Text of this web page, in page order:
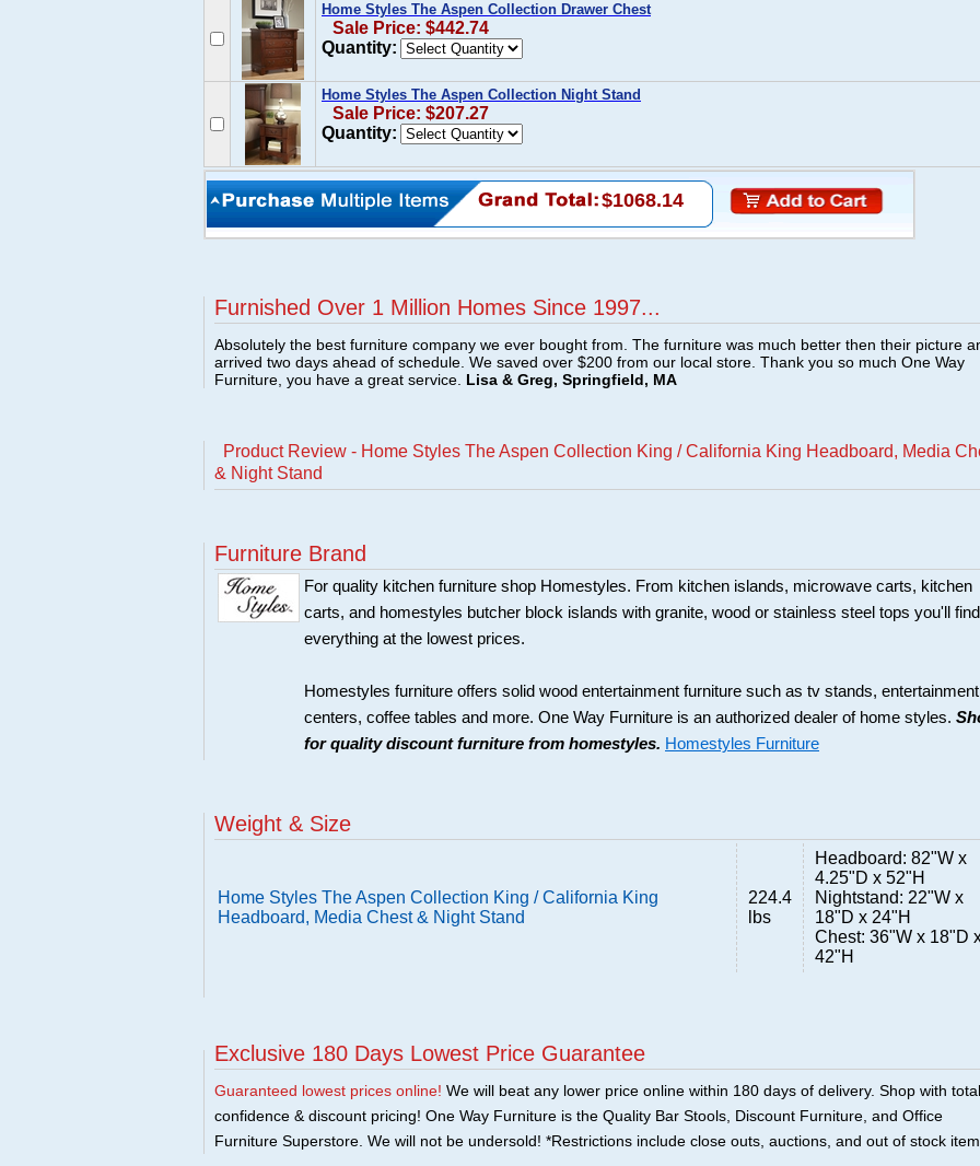
Home Styles The Aspen Collection Drawer Chest
Sale Price: $442.74
Quantity:
Home Styles The Aspen Collection Night Stand
Sale Price: $207.27
Quantity:
$1068.14
Furnished Over 1 Million Homes Since 1997...
Absolutely the best furniture company we ever bought from. The furniture was much better then their picture
arrived two days ahead of schedule. We saved over $200 from our local store. Thank you so much One Way
Furniture, you have a great service. Lisa & Greg, Springfield, MA
Product Review - Home Styles The Aspen Collection King / California King Headboard, Media
& Night Stand
Furniture Brand
For quality kitchen furniture shop Homestyles. From kitchen islands, microwave carts, kitchen
carts, and homestyles butcher block islands with granite, wood or stainless steel tops you'll find
everything at the lowest prices.
Homestyles furniture offers solid wood entertainment furniture such as tv stands, entertainment
centers, coffee tables and more. One Way Furniture is an authorized dealer of home styles.
for quality discount furniture from homestyles. Homestyles Furniture
Weight & Size
Home Styles The Aspen Collection King / California King
Headboard, Media Chest & Night Stand
224.4
lbs
Headboard: 82"W x
4.25"D x 52"H
Nightstand: 22"W x
18"D x 24"H
Chest: 36"W x 18"D
42"H
Exclusive 180 Days Lowest Price Guarantee
Guaranteed lowest prices online! We will beat any lower price online within 180 days of delivery. Shop with total
confidence & discount pricing! One Way Furniture is the Quality Bar Stools, Discount Furniture, and Office
Furniture Superstore. We will not be undersold! *Restrictions include close outs, auctions, and out of stock